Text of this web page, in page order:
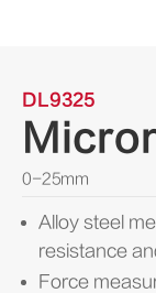
DL9325
0-25mm
Alloy steel
resistance
Force